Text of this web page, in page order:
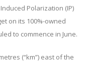
Polarization (IP)
on its 100%-owned
to commence in June.
(“km”) east of the